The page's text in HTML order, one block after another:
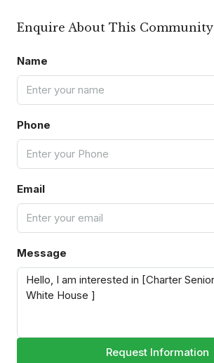
Enquire About This Community
Name
Phone
Email
Message
Request Information